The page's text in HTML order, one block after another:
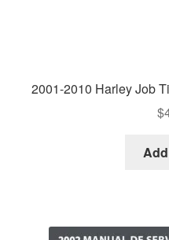
2001-2010 Harley Job
$